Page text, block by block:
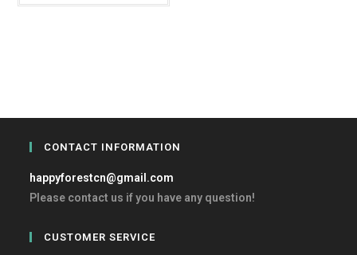
CONTACT INFORMATION
happyforestcn@gmail.com
Please contact us if you have any question!
CUSTOMER SERVICE